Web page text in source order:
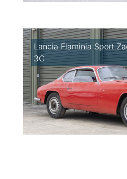
Lancia Flaminia Sport
3C